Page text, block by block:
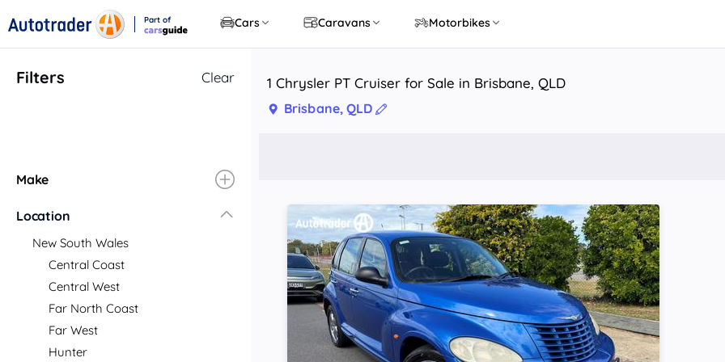
Part of
Cars Caravans Motorbikes
Filters Clear
Make
Location
New South Wales
Central Coast
Central West
Far North Coast
Far West
Hunter
1 Chrysler PT Cruiser for Sale in Brisbane, QLD
Brisbane, QLD